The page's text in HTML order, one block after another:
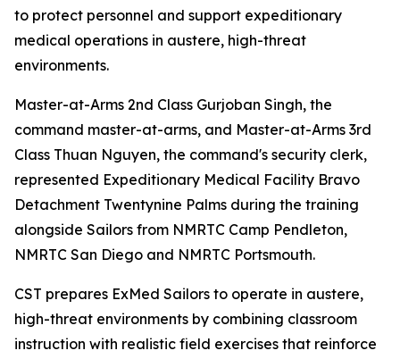
to protect personnel and support expeditionary
medical operations in austere, high-threat
environments.
Master-at-Arms 2nd Class Gurjoban Singh, the
command master-at-arms, and Master-at-Arms 3rd
Class Thuan Nguyen, the command's security clerk,
represented Expeditionary Medical Facility Bravo
Detachment Twentynine Palms during the training
alongside Sailors from NMRTC Camp Pendleton,
NMRTC San Diego and NMRTC Portsmouth.
CST prepares ExMed Sailors to operate in austere,
high-threat environments by combining classroom
instruction with realistic field exercises that reinforce